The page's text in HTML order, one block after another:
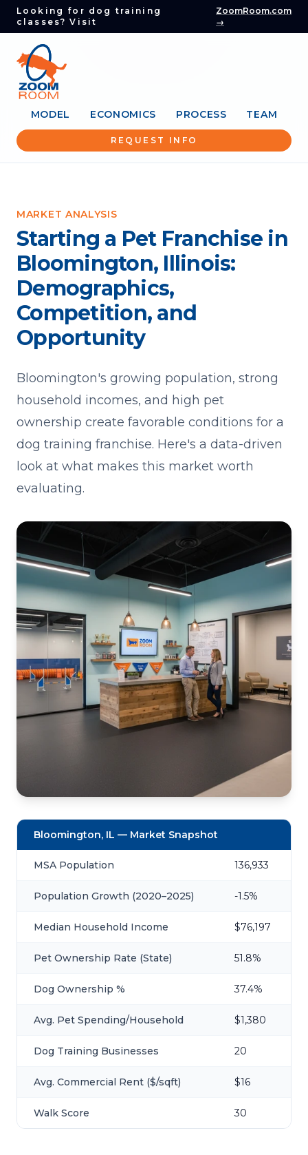
Looking for dog training
classes? Visit
ZoomRoom.com
→
MODEL ECONOMICS PROCESS TEAM
REQUEST INFO
MARKET ANALYSIS
Starting a Pet Franchise in
Bloomington, Illinois:
Demographics,
Competition, and
Opportunity
Bloomington's growing population, strong
household incomes, and high pet
ownership create favorable conditions for a
dog training franchise. Here's a data-driven
look at what makes this market worth
evaluating.
Bloomington, IL — Market Snapshot
MSA Population 136,933
Population Growth (2020–2025) -1.5%
Median Household Income $76,197
Pet Ownership Rate (State) 51.8%
Dog Ownership % 37.4%
Avg. Pet Spending/Household $1,380
Dog Training Businesses 20
Avg. Commercial Rent ($/sqft) $16
Walk Score 30